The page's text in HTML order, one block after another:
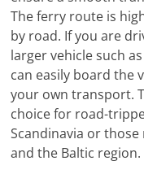
The ferry route is
by road. If you are
larger vehicle such
can easily board the
your own transport.
choice for road-
Scandinavia or
and the Baltic region.